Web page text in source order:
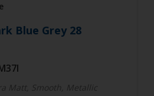
Blue Grey 28
Matt, Smooth, Metallic